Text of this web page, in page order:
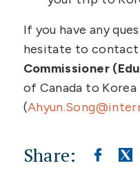
If you have any
hesitate to contact
Commissioner
of Canada to Korea
(
Share: